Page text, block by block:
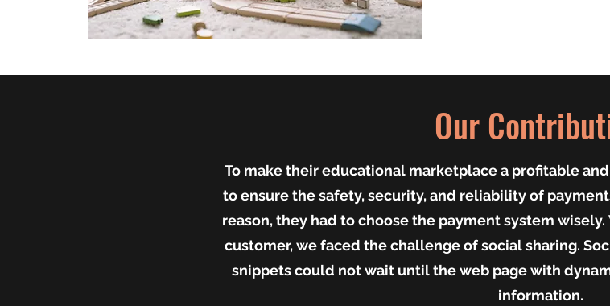
To make their educational marketplace a profitable
to ensure the safety, security, and reliability of
reason, they had to choose the payment system wisely.
customer, we faced the challenge of social sharing.
snippets could not wait until the web page with
information.
Our